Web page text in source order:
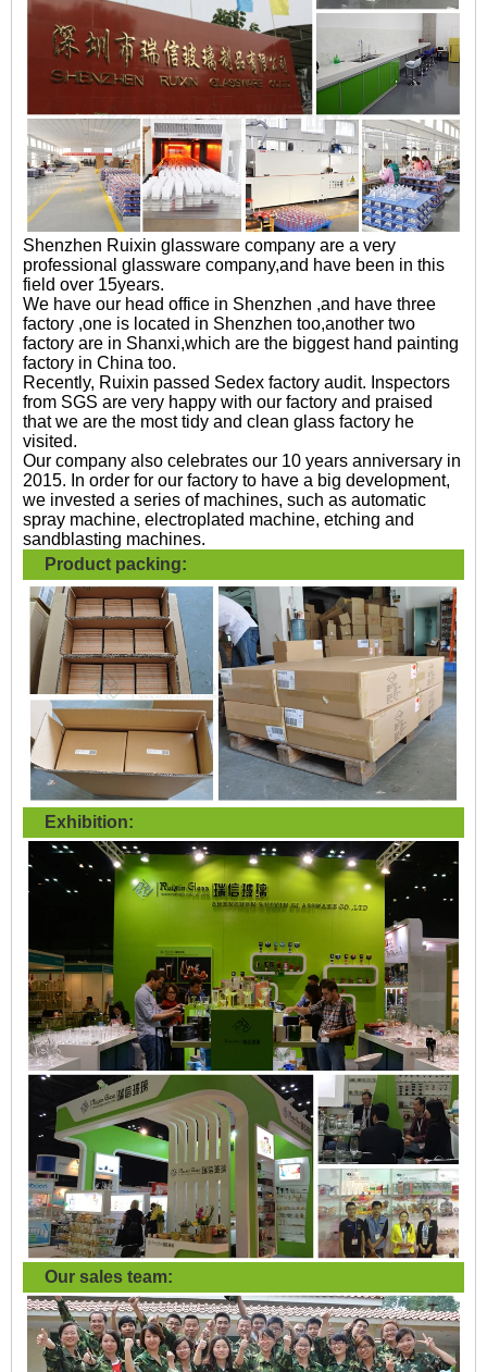
Shenzhen Ruixin glassware company are a very
professional glassware company,and have been in this
field over 15years.
We have our head office in Shenzhen ,and have three
factory ,one is located in Shenzhen too,another two
factory are in Shanxi,which are the biggest hand painting
factory in China too.
Recently, Ruixin passed Sedex factory audit. Inspectors
from SGS are very happy with our factory and praised
that we are the most tidy and clean glass factory he
visited.
Our company also celebrates our 10 years anniversary in
2015. In order for our factory to have a big development,
we invested a series of machines, such as automatic
spray machine, electroplated machine, etching and
sandblasting machines.
Product packing:
Exhibition:
Our sales team: